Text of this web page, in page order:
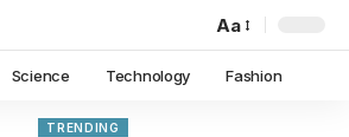
Aa
Science Technology Fashion
TRENDING